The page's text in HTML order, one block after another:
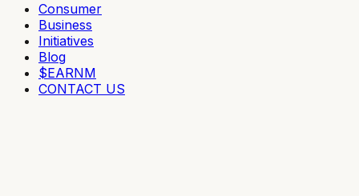
Consumer
Business
Initiatives
Blog
$EARNM
CONTACT US